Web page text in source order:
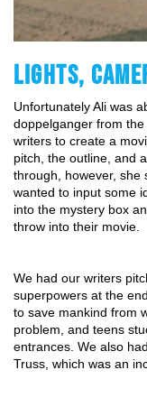
LIGHTS,
Unfortunately Ali was
doppelganger from
writers to create a
pitch, the outline, and
through, however, she
wanted to input some
into the mystery box
throw into their movie.
We had our writers
superpowers at the
to save mankind from
problem, and teens
entrances. We also
Truss, which was an